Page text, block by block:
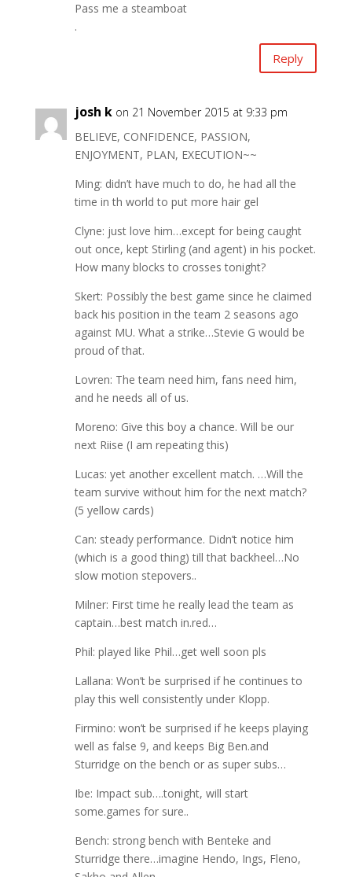
Pass me a steamboat
.
Reply
josh k on 21 November 2015 at 9:33 pm
BELIEVE, CONFIDENCE, PASSION,
ENJOYMENT, PLAN, EXECUTION~~
Ming: didn’t have much to do, he had all the
time in th world to put more hair gel
Clyne: just love him…except for being caught
out once, kept Stirling (and agent) in his pocket.
How many blocks to crosses tonight?
Skert: Possibly the best game since he claimed
back his position in the team 2 seasons ago
against MU. What a strike…Stevie G would be
proud of that.
Lovren: The team need him, fans need him,
and he needs all of us.
Moreno: Give this boy a chance. Will be our
next Riise (I am repeating this)
Lucas: yet another excellent match. …Will the
team survive without him for the next match?
(5 yellow cards)
Can: steady performance. Didn’t notice him
(which is a good thing) till that backheel…No
slow motion stepovers..
Milner: First time he really lead the team as
captain…best match in.red…
Phil: played like Phil…get well soon pls
Lallana: Won’t be surprised if he continues to
play this well consistently under Klopp.
Firmino: won’t be surprised if he keeps playing
well as false 9, and keeps Big Ben.and
Sturridge on the bench or as super subs…
Ibe: Impact sub….tonight, will start
some.games for sure..
Bench: strong bench with Benteke and
Sturridge there…imagine Hendo, Ings, Fleno,